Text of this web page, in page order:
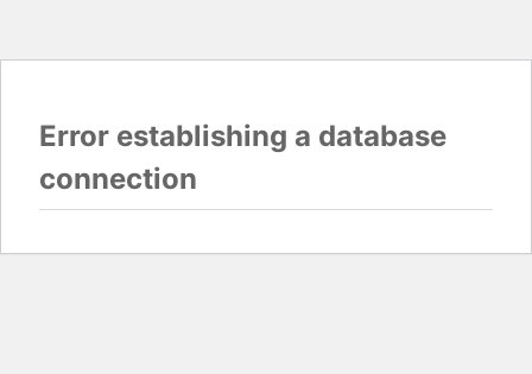
Error establishing a database
connection